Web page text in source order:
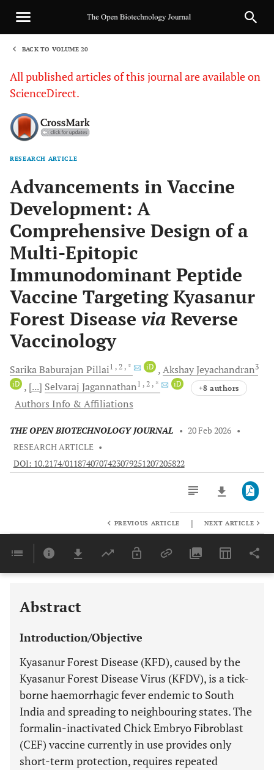
BACK TO VOLUME 20
All published articles of this journal are available on
ScienceDirect.
RESEARCH ARTICLE
Advancements in Vaccine
Development: A
Comprehensive Design of a
Multi-Epitopic
Immunodominant Peptide
Vaccine Targeting Kyasanur
Forest Disease via Reverse
Vaccinology
Sarika Baburajan Pillai1 , 2 , * iD AkshayJeyachandran3
iD
[...] Selvaraj Jagannathan1 , 2 , * iD +8 authors
Authors Info & Affiliations
THE OPEN BIOTECHNOLOGY JOURNAL • 20 Feb 2026 •
RESEARCH ARTICLE •
DOI: 10.2174/0118740707423079251207205822
Last 6 Months 11,803
PREVIOUS ARTICLE | NEXT ARTICLE
Abstract
Introduction/Objective
Kyasanur Forest Disease (KFD), caused by the
Kyasanur Forest Disease Virus (KFDV), is a tick-
borne haemorrhagic fever endemic to South
India and spreading to neighbouring states. The
formalin-inactivated Chick Embryo Fibroblast
(CEF) vaccine currently in use provides only
short-term protection, requires repeated